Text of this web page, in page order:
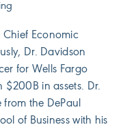
Chief Economic
Dr. Davidson
for Wells Fargo
$200B in assets. Dr.
the DePaul
of Business with his